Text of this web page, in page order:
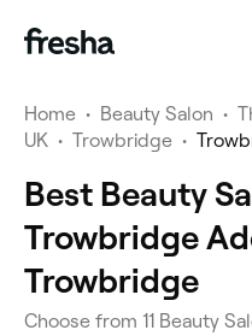
Home • Beauty Salon •
UK • Trowbridge •
Best Beauty
Trowbridge
Trowbridge
Choose from 11 Beauty